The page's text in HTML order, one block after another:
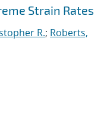
Strain Rates
R.; Roberts,